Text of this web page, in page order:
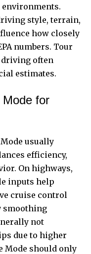
style, terrain,
how closely
numbers. Tour
often
estimates.
for
usually
efficiency,
On highways,
inputs help
cruise control
smoothing
not
due to higher
Mode should only